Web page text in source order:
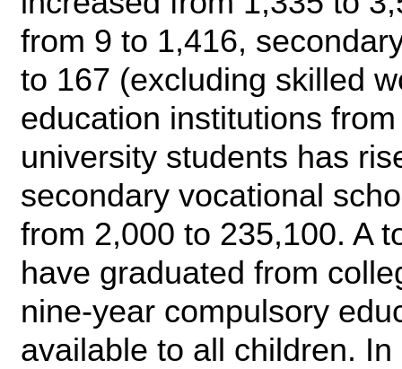
from 9 to 1,416,
to 167 (excluding skilled
education institutions
university students has
secondary vocational
from 2,000 to 235,100. A
have graduated from
nine-year compulsory
available to all children.